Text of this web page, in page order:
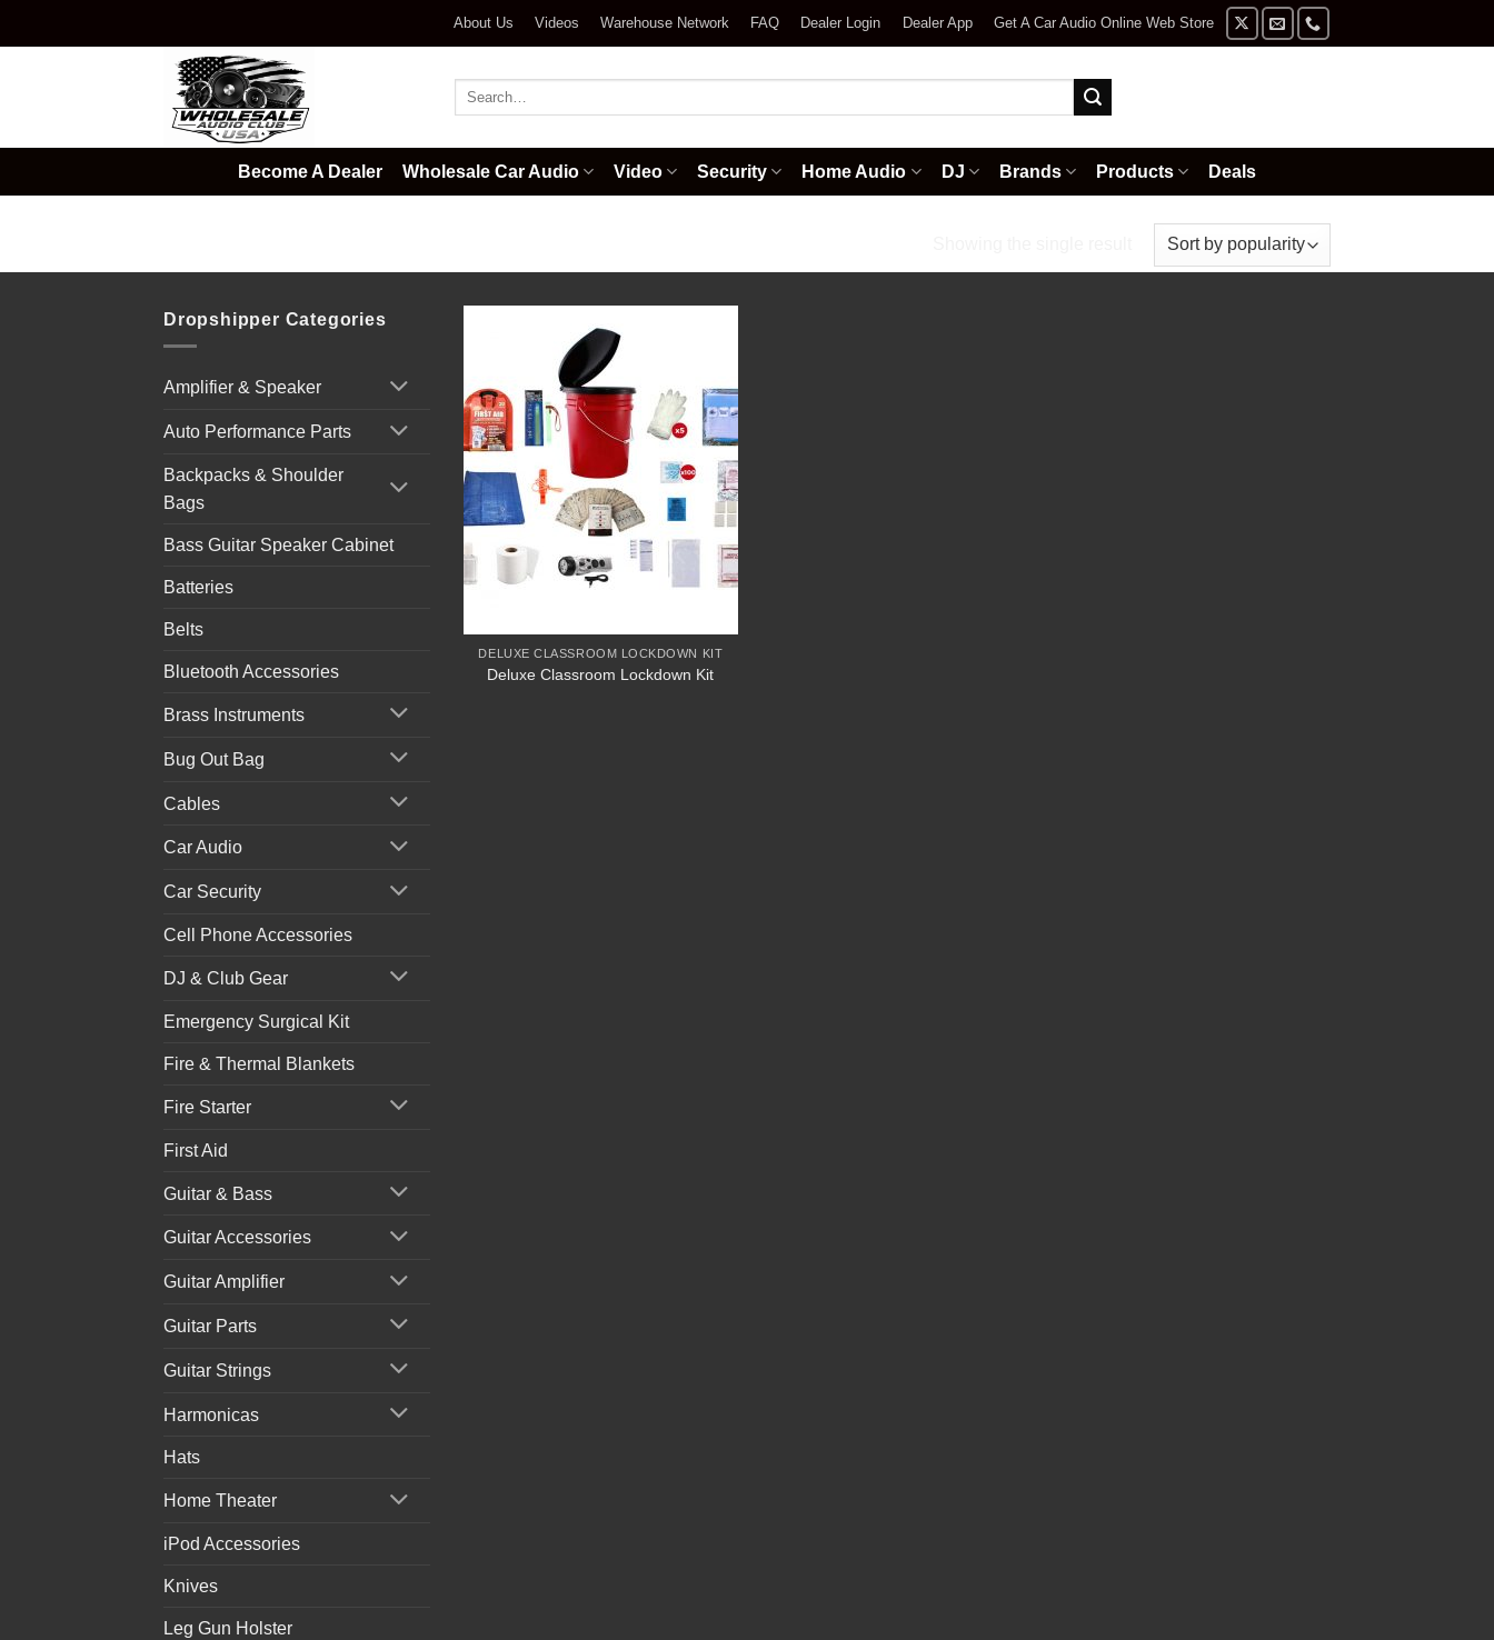
About Us Videos Warehouse Network FAQ Dealer Login Dealer App Get A Car Audio Online Web Store
Search
Become A Dealer Wholesale Car Audio Video Security Home Audio DJ Brands Products Deals
Dropshipper Categories
Amplifier & Speaker
Auto Performance Parts
Backpacks & Shoulder
Bags
Bass Guitar Speaker Cabinet
Batteries
Belts
Bluetooth Accessories
Brass Instruments
Bug Out Bag
Cables
Car Audio
Car Security
Cell Phone Accessories
DJ & Club Gear
Emergency Surgical Kit
Fire & Thermal Blankets
Fire Starter
First Aid
Guitar & Bass
Guitar Accessories
Guitar Amplifier
Guitar Parts
Guitar Strings
Harmonicas
Hats
Home Theater
iPod Accessories
Knives
Leg Gun Holster
DELUXE CLASSROOM LOCKDOWN KIT
Deluxe Classroom Lockdown Kit